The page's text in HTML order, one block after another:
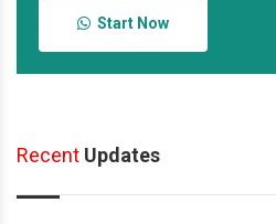
Start Now
Recent Updates